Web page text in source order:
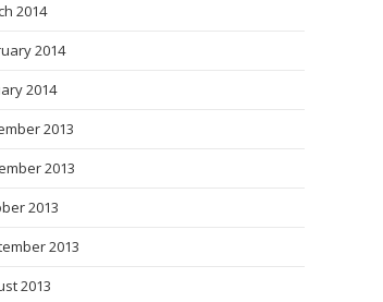
2014
2014
2014
2013
2013
2013
2013
2013